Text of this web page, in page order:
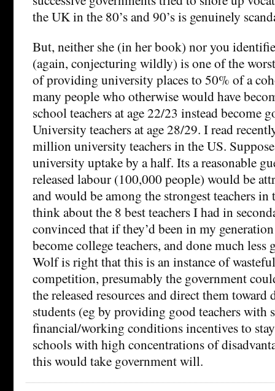
the UK in the 80’s and 90’s is genuinely
But, neither she (in her book) nor you
(again, conjecturing wildly) is one of the
of providing university places to 50% of a
many people who otherwise would have
school teachers at age 22/23 instead become
University teachers at age 28/29. I read
million university teachers in the US.
university uptake by a half. Its a reasonable
released labour (100,000 people) would be
and would be among the strongest teachers
think about the 8 best teachers I had in
convinced that if they’d been in my
become college teachers, and done much
Wolf is right that this is an instance of
competition, presumably the government
the released resources and direct them toward
students (eg by providing good teachers with
financial/working conditions incentives to
schools with high concentrations of
this would take government will.